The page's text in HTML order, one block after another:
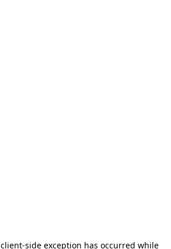
client-side exception has occurred while